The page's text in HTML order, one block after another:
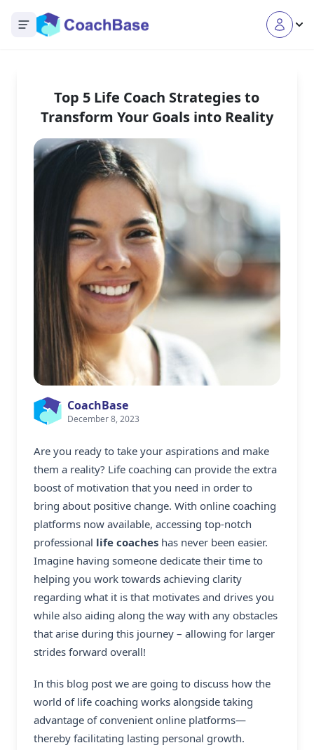
Open main menu
Top 5 Life Coach Strategies to
Transform Your Goals into Reality
CoachBase
December 8, 2023
Are you ready to take your aspirations and make
them a reality? Life coaching can provide the extra
boost of motivation that you need in order to
bring about positive change. With online coaching
platforms now available, accessing top-notch
professional life coaches has never been easier.
Imagine having someone dedicate their time to
helping you work towards achieving clarity
regarding what it is that motivates and drives you
while also aiding along the way with any obstacles
that arise during this journey – allowing for larger
strides forward overall!
In this blog post we are going to discuss how the
world of life coaching works alongside taking
advantage of convenient online platforms—
thereby facilitating lasting personal growth.